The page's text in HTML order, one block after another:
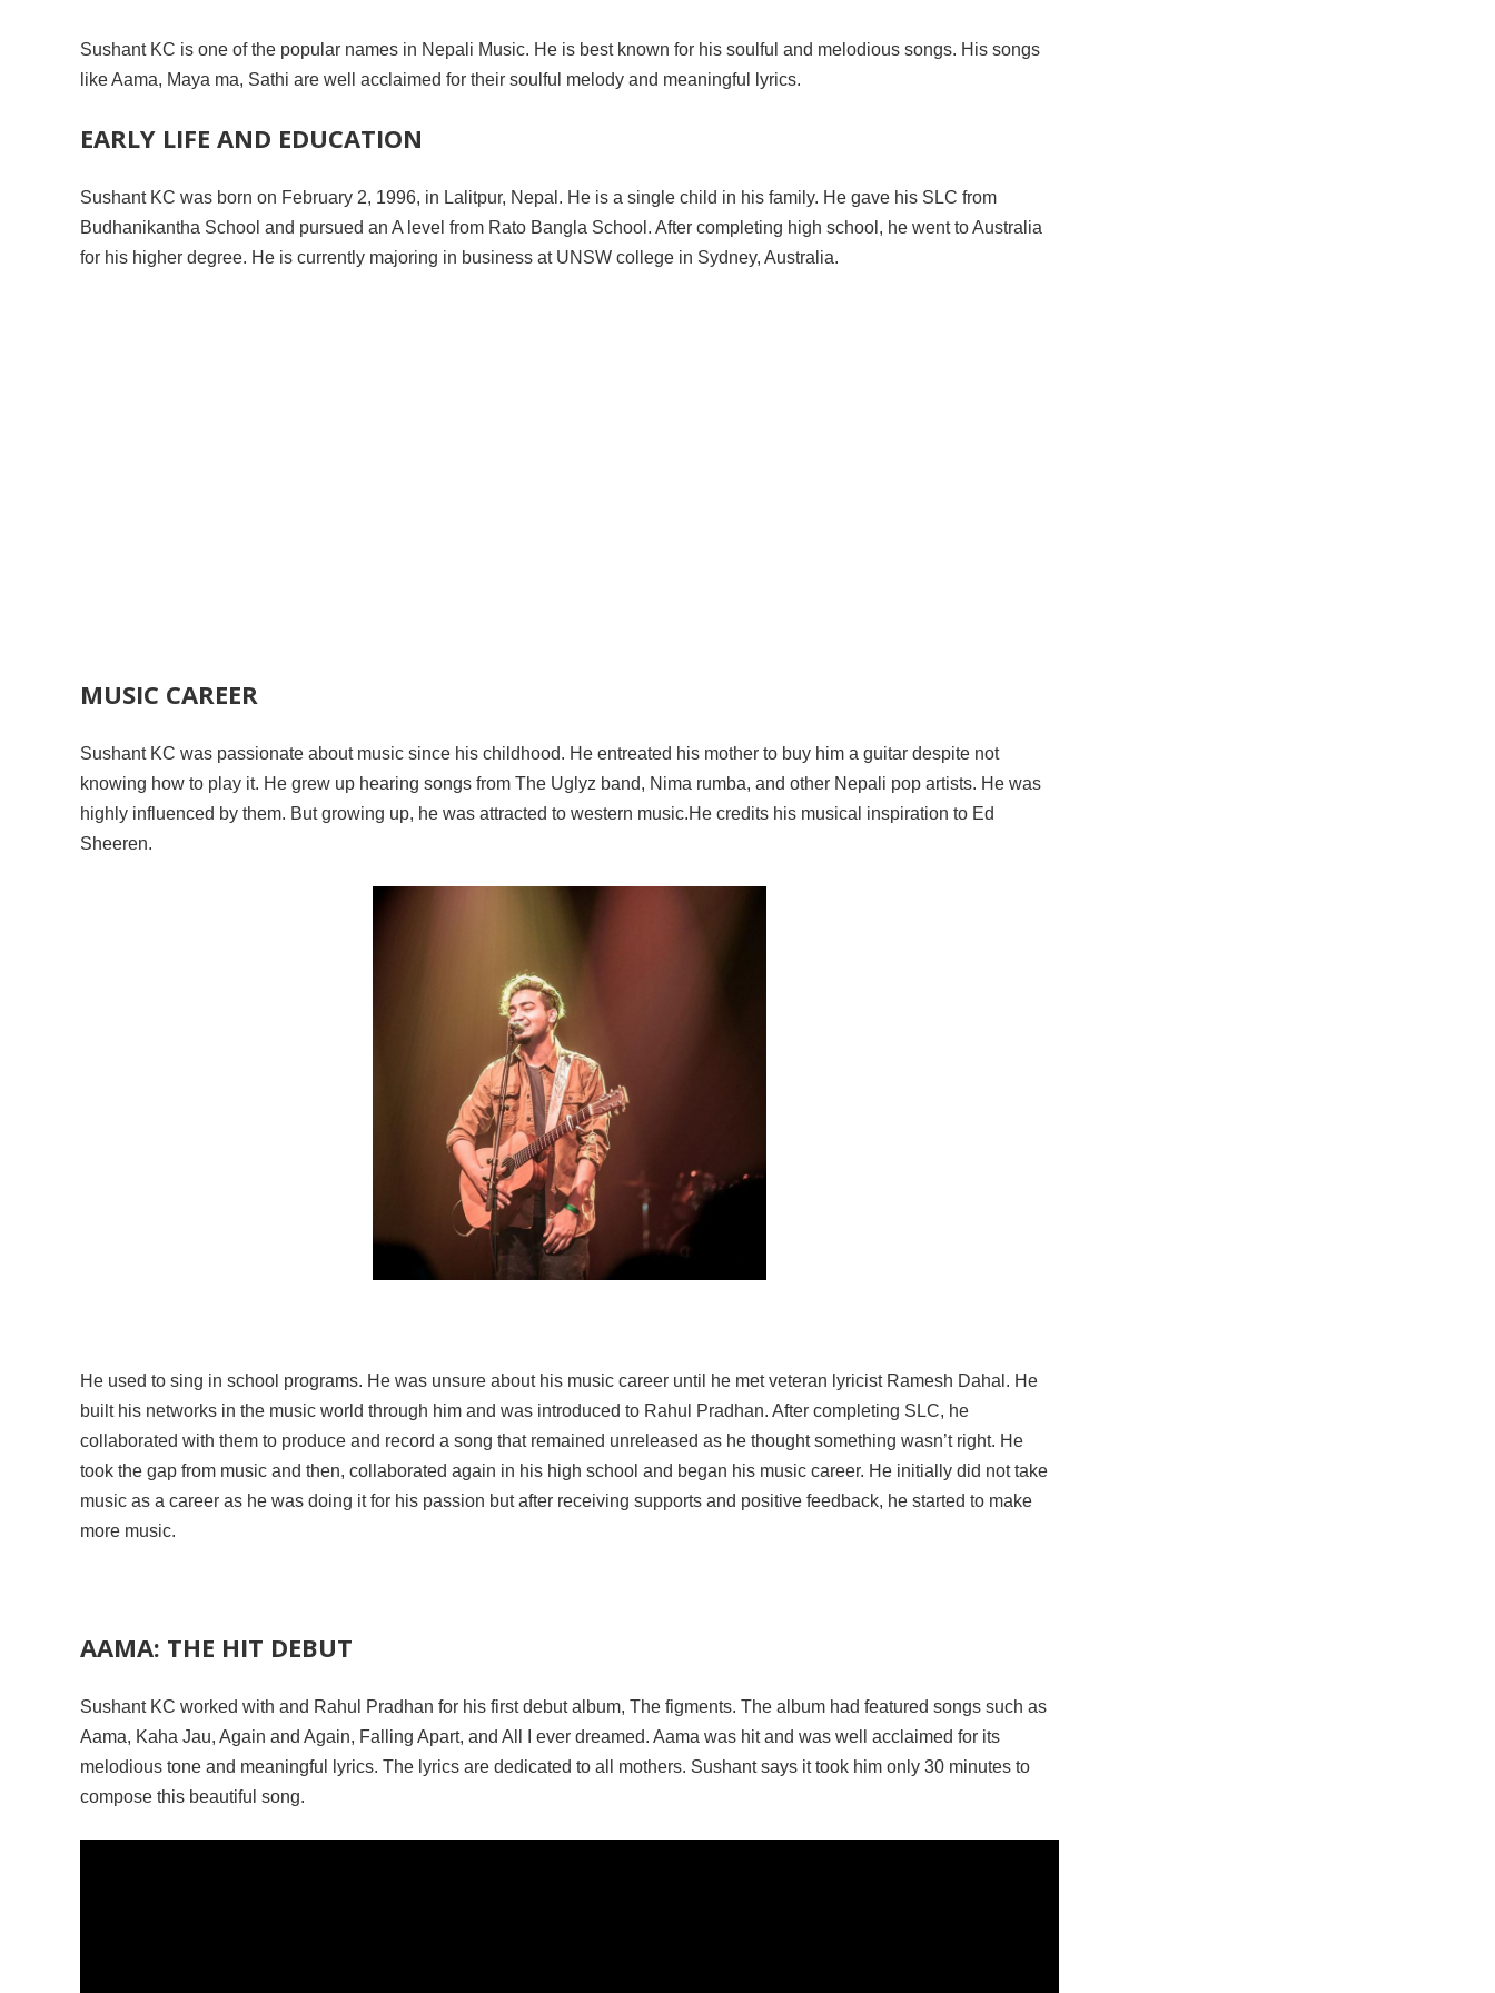
Sushant KC is one of the popular names in Nepali Music. He is best known for his soulful and melodious songs. His songs
like Aama, Maya ma, Sathi are well acclaimed for their soulful melody and meaningful lyrics.
EARLY LIFE AND EDUCATION
Sushant KC was born on February 2, 1996, in Lalitpur, Nepal. He is a single child in his family. He gave his SLC from
Budhanikantha School and pursued an A level from Rato Bangla School. After completing high school, he went to Australia
for his higher degree. He is currently majoring in business at UNSW college in Sydney, Australia.
MUSIC CAREER
Sushant KC was passionate about music since his childhood. He entreated his mother to buy him a guitar despite not
knowing how to play it. He grew up hearing songs from The Uglyz band, Nima rumba, and other Nepali pop artists. He was
highly influenced by them. But growing up, he was attracted to western music.He credits his musical inspiration to Ed
Sheeren.
He used to sing in school programs. He was unsure about his music career until he met veteran lyricist Ramesh Dahal. He
built his networks in the music world through him and was introduced to Rahul Pradhan. After completing SLC, he
collaborated with them to produce and record a song that remained unreleased as he thought something wasn’t right. He
took the gap from music and then, collaborated again in his high school and began his music career. He initially did not take
music as a career as he was doing it for his passion but after receiving supports and positive feedback, he started to make
more music.
AAMA: THE HIT DEBUT
Sushant KC worked with and Rahul Pradhan for his first debut album, The figments. The album had featured songs such as
Aama, Kaha Jau, Again and Again, Falling Apart, and All I ever dreamed. Aama was hit and was well acclaimed for its
melodious tone and meaningful lyrics. The lyrics are dedicated to all mothers. Sushant says it took him only 30 minutes to
compose this beautiful song.